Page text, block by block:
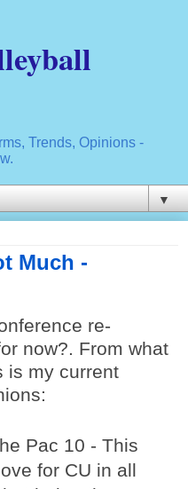
Trends, Opinions -
▼
Much -
re-
now?. From what
is my current
Pac 10 - This
for CU in all